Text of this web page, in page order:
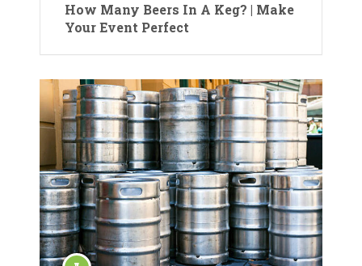
How Many Beers In A Keg? | Make
Your Event Perfect